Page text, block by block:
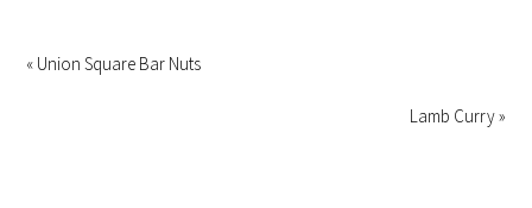
« Union Square Bar Nuts
Lamb Curry »